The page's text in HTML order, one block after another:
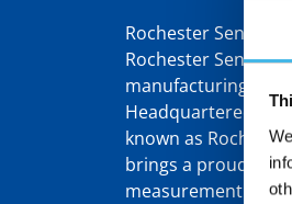
Rochester Sensors
Rochester Sensors
manufacturing of
Headquartered in
known as
brings a proud
measurement